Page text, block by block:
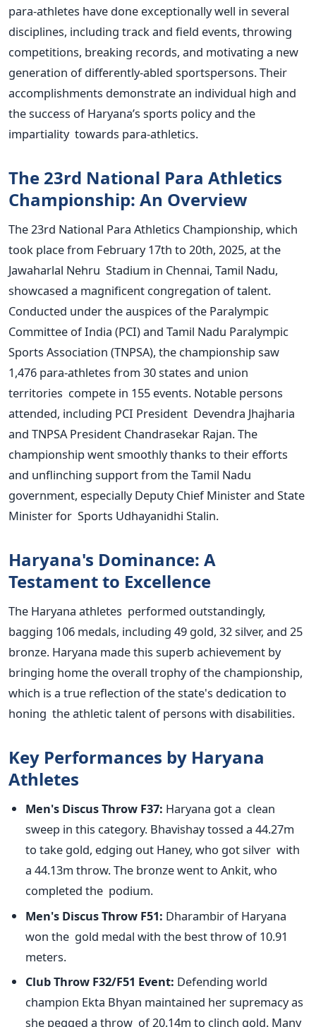
para-athletes have done exceptionally well in several
disciplines, including track and field events, throwing
competitions, breaking records, and motivating a new
generation of differently-abled sportspersons. Their
accomplishments demonstrate an individual high and
the success ofHaryana’s sports policy and the
impartiality towards para-athletics.
The 23rd National Para Athletics
Championship: An Overview
The 23rd National Para Athletics Championship, which
took place from February 17th to 20th, 2025, at the
Jawaharlal Nehru Stadium in Chennai, Tamil Nadu,
showcased a magnificent congregation of talent.
Conducted under the auspices of the Paralympic
Committee of India (PCI) and Tamil Nadu Paralympic
Sports Association (TNPSA), the championship saw
1,476 para-athletes from 30 states and union
territories compete in 155 events. Notable persons
attended, including PCI President Devendra Jhajharia
and TNPSA President Chandrasekar Rajan. The
championship went smoothly thanks to their efforts
and unflinching support from the Tamil Nadu
government, especially Deputy Chief Minister and State
Minister for Sports Udhayanidhi Stalin.
Haryana's Dominance: A
Testament to Excellence
The Haryana athletes performed outstandingly,
bagging 106 medals, including 49 gold, 32 silver, and 25
bronze. Haryana made this superb achievement by
bringing home the overall trophy of the championship,
which is a true reflection of thestate's dedication to
honing the athletic talent of persons with disabilities.
Key Performances by Haryana
Athletes
Men's Discus Throw F37: Haryana got a clean
sweep in this category. Bhavishay tossed a 44.27m
to take gold, edging out Haney, who got silver with
a 44.13m throw. The bronze went to Ankit, who
completed the podium.
Men's Discus Throw F51: Dharambir of Haryana
won the gold medal with the best throw of10.91
meters.
Club Throw F32/F51 Event: Defending world
champion Ekta Bhyan maintained her supremacy as
she pegged a throw of 20.14m to clinch gold. Many